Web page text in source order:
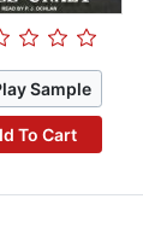
Sample
To Cart